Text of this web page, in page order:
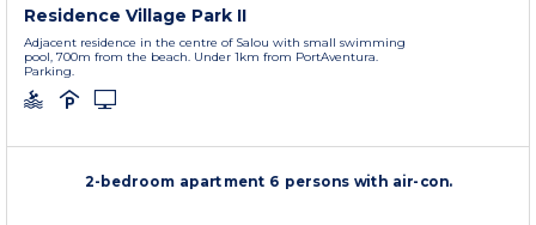
Residence Village Park II
Adjacent residence in the centre of Salou with small swimming
pool, 700m from the beach. Under 1km from PortAventura.
Parking.
2-bedroom apartment 6 persons with air-con.